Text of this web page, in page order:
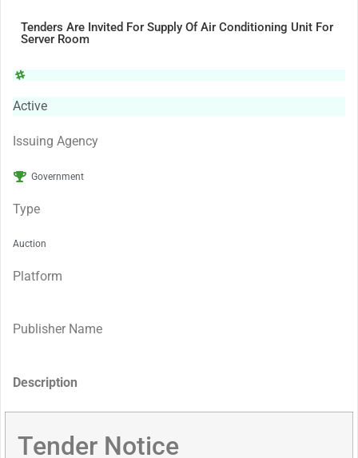
Tenders Are Invited For Supply Of Air Conditioning Unit For
Server Room
Active
Issuing Agency
Government
Type
Auction
Platform
Publisher Name
Description
Tender Notice